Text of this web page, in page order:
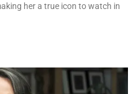
her a true icon to watch in